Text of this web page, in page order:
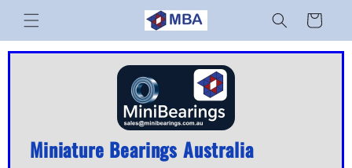
Skip to
content
Cart
Miniature Bearings Australia